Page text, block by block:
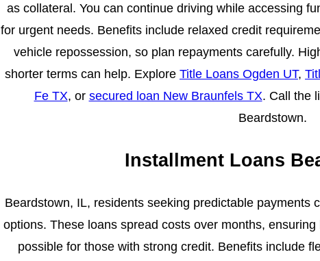
as collateral. You can continue driving while accessing
for urgent needs. Benefits include relaxed credit
vehicle repossession, so plan repayments carefully.
shorter terms can help. Explore Title Loans Ogden UT,
Fe TX, or secured loan New Braunfels TX. Call the
Beardstown.
Installment Loans
Beardstown, IL, residents seeking predictable payments
options. These loans spread costs over months,
possible for those with strong credit. Benefits include